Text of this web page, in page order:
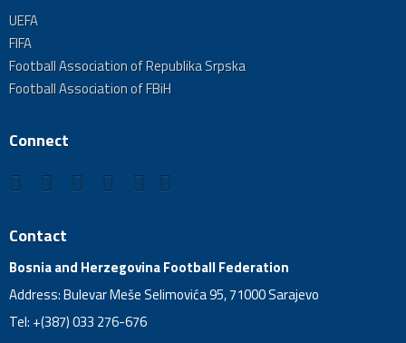
UEFA
FIFA
Football Association of Republika Srpska
Football Association of FBiH
Connect
Contact
Bosnia and Herzegovina Football Federation
Address: Bulevar Meše Selimovića 95, 71000 Sarajevo
Tel: +(387) 033 276-676